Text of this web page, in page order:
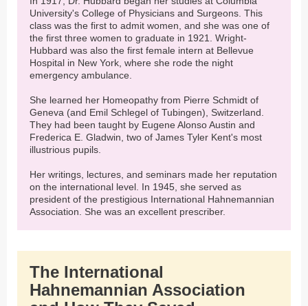
University's College of Physicians and Surgeons. This
class was the first to admit women, and she was one of
the first three women to graduate in 1921. Wright-
Hubbard was also the first female intern at Bellevue
Hospital in New York, where she rode the night
emergency ambulance.
She learned her Homeopathy from Pierre Schmidt of
Geneva (and Emil Schlegel of Tubingen), Switzerland.
They had been taught by Eugene Alonso Austin and
Frederica E. Gladwin, two of James Tyler Kent's most
illustrious pupils.
Her writings, lectures, and seminars made her reputation
on the international level. In 1945, she served as
president of the prestigious International Hahnemannian
Association. She was an excellent prescriber.
The International
Hahnemannian Association